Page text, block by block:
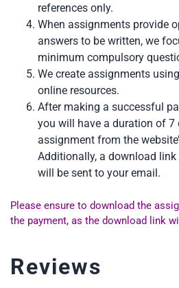
references only.
When assignments provide
answers to be written, we
minimum compulsory
We create assignments
online resources.
After making a successful
you will have a duration of
assignment from the
Additionally, a download
will be sent to your email.
Please ensure to download the
the payment, as the download link
Reviews